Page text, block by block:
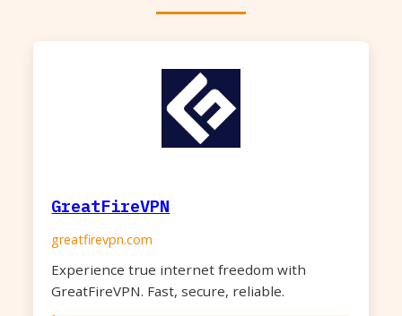
GreatFireVPN
greatfirevpn.com
Experience true internet freedom with
GreatFireVPN. Fast, secure, reliable.